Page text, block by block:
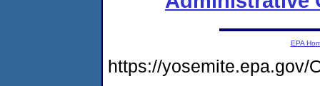
EPA
https://yosemite.epa.gov/